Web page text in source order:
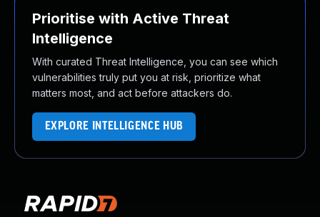
Prioritise with Active Threat
Intelligence
With curated Threat Intelligence, you can see which
vulnerabilities truly put you at risk, prioritize what
matters most, and act before attackers do.
EXPLORE INTELLIGENCE HUB